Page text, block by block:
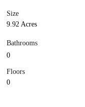
Size
9.92 Acres
Bathrooms
0
Floors
0